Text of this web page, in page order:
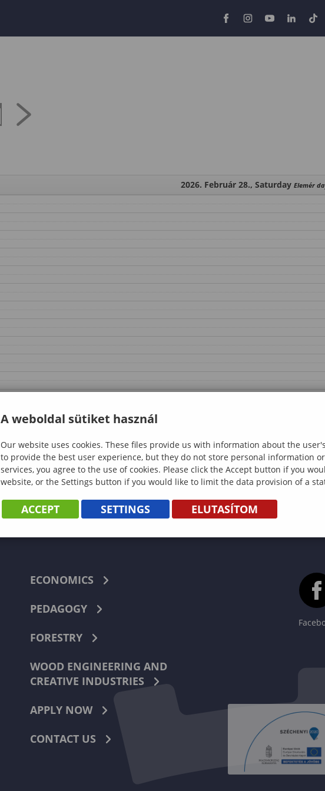
2026. Február 28., Saturday Elemér
ECONOMICS
PEDAGOGY
FORESTRY
WOOD ENGINEERING AND
CREATIVE INDUSTRIES
APPLY NOW
CONTACT US
A weboldal sütiket használ
Our website uses cookies. These files provide us with information about the
to provide the best user experience, but they do not store personal information
services, you agree to the use of cookies. Please click the Accept button if you
website, or the Settings button if you would like to limit the data provision of a
ACCEPT SETTINGS ELUTASÍTOM